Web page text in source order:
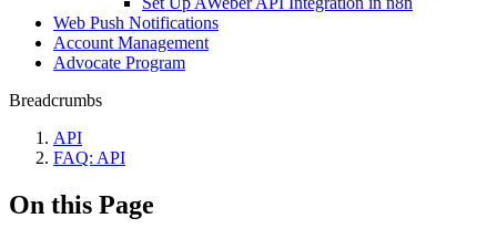
Web Push Notifications
Account Management
Advocate Program
Breadcrumbs
API
FAQ: API
On this Page